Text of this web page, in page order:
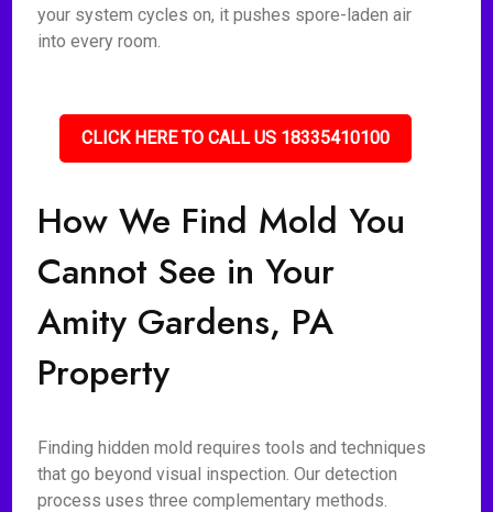
your system cycles on, it pushes spore-laden air
into every room.
CLICK HERE TO CALL US 18335410100
How We Find Mold You
Cannot See in Your
Amity Gardens, PA
Property
Finding hidden mold requires tools and techniques
that go beyond visual inspection. Our detection
process uses three complementary methods.